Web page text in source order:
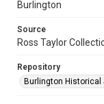
Burlington
Source
Ross Taylor
Repository
Burlington Historical